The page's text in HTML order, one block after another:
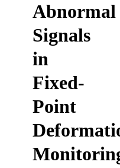
Abnormal
Signals
in
Fixed-
Point